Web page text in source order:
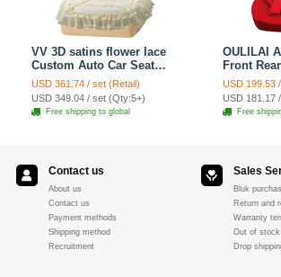
VV 3D satins flower lace
Custom Auto Car Seat
Cover Set - Yellow
USD 361.74 / set (Retail)
USD 349.04 / set (Qty:5+)
Free shipping to global
OULILAI
Front
Cartoon
19pcs - Red
USD 199.53
USD 181.17
Free
Contact us
About us
Contact us
Payment methods
Shipping method
Recruitment
Sales
Bluk
Return and
Warranty
Out of stock
Drop